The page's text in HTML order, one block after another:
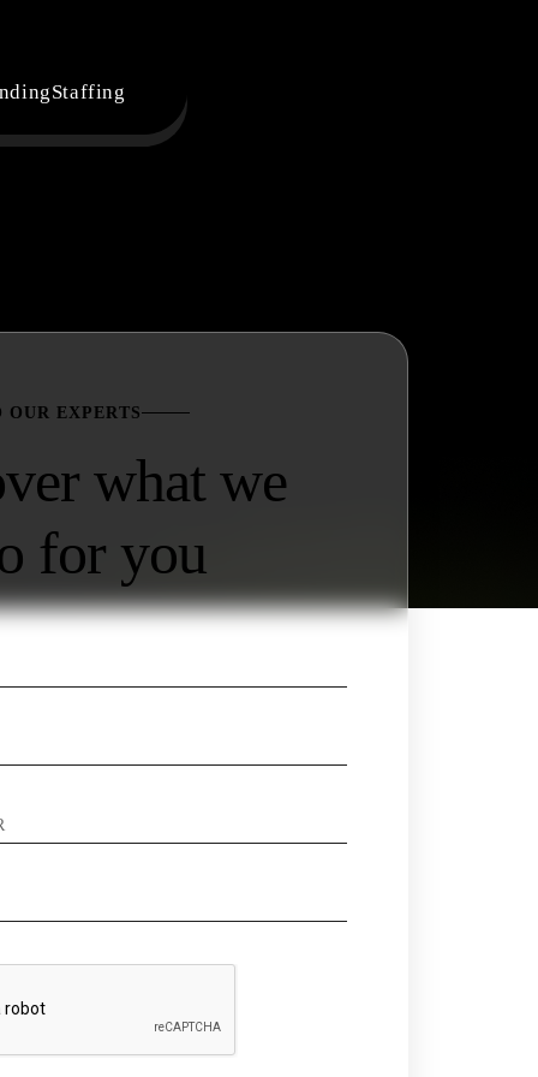
Staffing
OUR EXPERTS
what we
for you